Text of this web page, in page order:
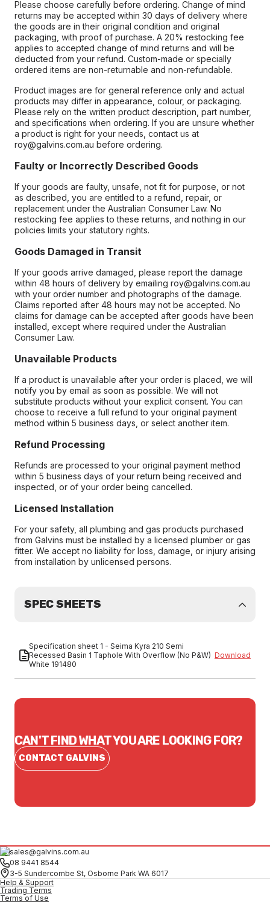
Please choose carefully before ordering. Change of mind
returns may be accepted within 30 days of delivery where
the goods are in their original condition and original
packaging, with proof of purchase. A 20% restocking fee
applies to accepted change of mind returns and will be
deducted from your refund. Custom-made or specially
ordered items are non-returnable and non-refundable.
Product images are for general reference only and actual
products may differ in appearance, colour, or packaging.
Please rely on the written product description, part number,
and specifications when ordering. If you are unsure whether
a product is right for your needs, contact us at
roy@galvins.com.au before ordering.
Faulty or Incorrectly Described Goods
If your goods are faulty, unsafe, not fit for purpose, or not
as described, you are entitled to a refund, repair, or
replacement under the Australian Consumer Law. No
restocking fee applies to these returns, and nothing in our
policies limits your statutory rights.
Goods Damaged in Transit
If your goods arrive damaged, please report the damage
within 48 hours of delivery by emailing roy@galvins.com.au
with your order number and photographs of the damage.
Claims reported after 48 hours may not be accepted. No
claims for damage can be accepted after goods have been
installed, except where required under the Australian
Consumer Law.
Unavailable Products
If a product is unavailable after your order is placed, we will
notify you by email as soon as possible. We will not
substitute products without your explicit consent. You can
choose to receive a full refund to your original payment
method within 5 business days, or select another item.
Refund Processing
Refunds are processed to your original payment method
within 5 business days of your return being received and
inspected, or of your order being cancelled.
Licensed Installation
For your safety, all plumbing and gas products purchased
from Galvins must be installed by a licensed plumber or gas
fitter. We accept no liability for loss, damage, or injury arising
from installation by unlicensed persons.
SPEC SHEETS
Specification sheet 1 - Seima Kyra 210 Semi
Recessed Basin 1 Taphole With Overflow (No P&W)
White 191480
Download
CAN'T FIND WHAT YOU ARE LOOKING FOR?
CONTACT GALVINS
sales@galvins.com.au
08 9441 8544
3-5 Sundercombe St, Osborne Park WA 6017
Help & Support
Trading Terms
Terms of Use